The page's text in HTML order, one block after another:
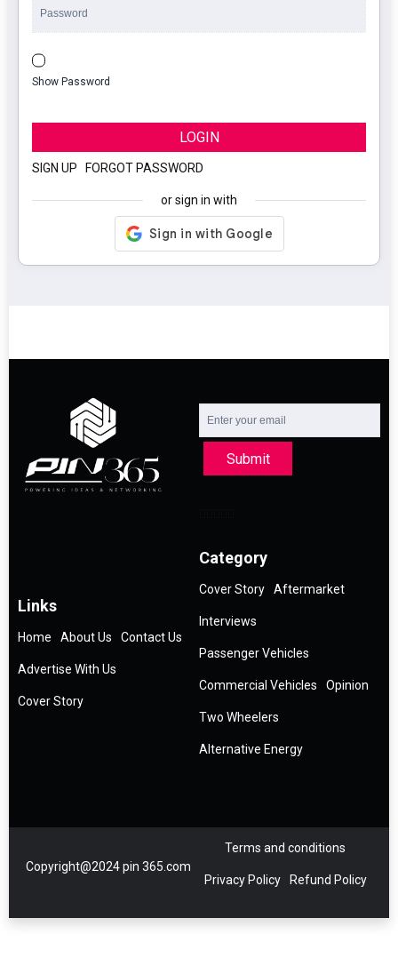
Show Password
LOGIN
SIGN UP FORGOT PASSWORD
or sign in with
Submit
Links
Home About Us Contact Us
Advertise With Us
Cover Story
Category
Cover Story Aftermarket
Interviews
Passenger Vehicles
Commercial Vehicles Opinion
Two Wheelers
Alternative Energy
Copyright@2024 pin 365.com
Terms and conditions
Privacy Policy Refund Policy